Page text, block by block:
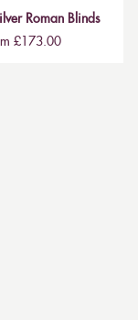
Roman Blinds
£173.00